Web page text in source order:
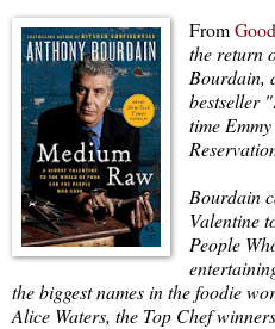
From
the return
Bourdain,
bestseller
time
Bourdain
Valentine
People
the biggest names in the foodie
Alice Waters, the Top Chef